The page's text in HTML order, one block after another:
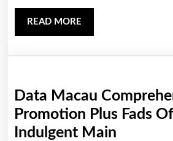
READ MORE
MORE
Data Macau
Promotion Plus Fads
Indulgent Main